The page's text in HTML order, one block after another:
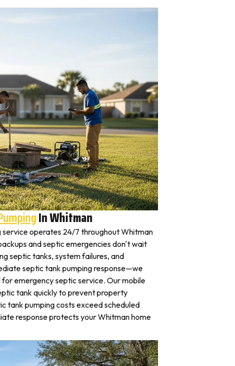
In Whitman
service operates 24/7 throughout Whitman
and septic emergencies don't wait
septic tanks, system failures, and
septic tank pumping response—we
emergency septic service. Our mobile
tank quickly to prevent property
tank pumping costs exceed scheduled
response protects your Whitman home